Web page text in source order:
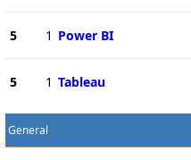
5 1 Power BI
5 1 Tableau
General